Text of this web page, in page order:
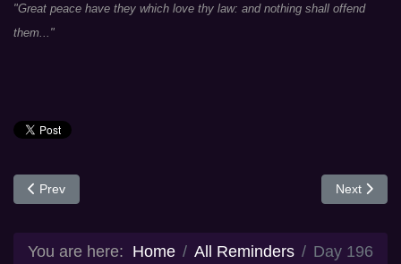
"Great peace have they which love thy law: and nothing shall offend
them..."
Previous article: Day 195
Prev Next
Next
You are here: Home All Reminders Day 196